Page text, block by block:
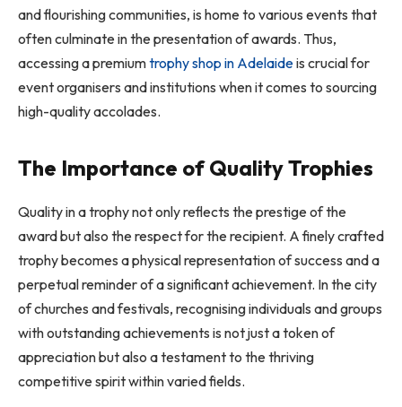
and flourishing communities, is home to various events that
often culminate in the presentation of awards. Thus,
accessing a premiumtrophy shop in Adelaideis crucial for
event organisers and institutions when it comes to sourcing
high-quality accolades.
The Importance of Quality Trophies
Quality in a trophy not only reflects the prestige of the
award but also the respect for the recipient. A finely crafted
trophy becomes a physical representation of success and a
perpetual reminder of a significant achievement. In the city
of churches and festivals, recognising individuals and groups
with outstanding achievements is not just a token of
appreciation but also a testament to the thriving
competitive spirit within varied fields.